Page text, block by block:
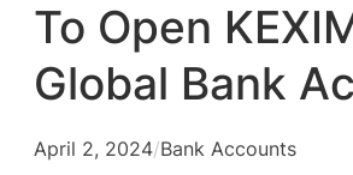
To Open
Global Bank
April 2, 2024/Bank Accounts